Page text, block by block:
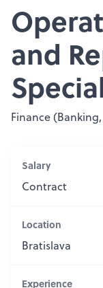
and
Finance
Salary
Contract
Location
Bratislava
Experience